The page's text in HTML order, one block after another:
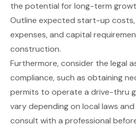
the potential for long-term
Outline expected start-up
expenses, and capital
construction.
Furthermore, consider the legal
compliance, such as obtaining
permits to operate a drive-thru
vary depending on local laws
consult with a professional